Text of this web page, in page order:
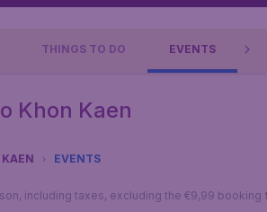
THINGS TO DO EVENTS
Khon Kaen
EVENTS
including taxes, excluding the €9,99 booking